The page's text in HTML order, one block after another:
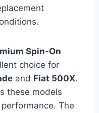
Spin-On
choice for
and Fiat 500X.
these models
The